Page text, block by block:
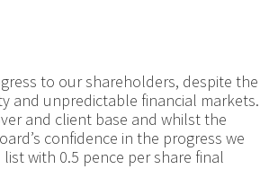
to our shareholders, despite the
and unpredictable financial markets.
and client base and whilst the
confidence in the progress we
with 0.5 pence per share final